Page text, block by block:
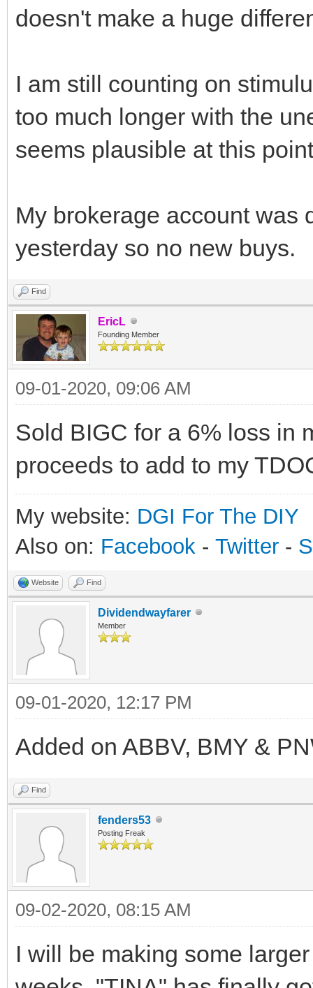
doesn't make a huge
I am still counting on
too much longer with the
seems plausible at this
My brokerage account was
yesterday so no new buys.
Find
EricL
Founding Member
09-01-2020, 09:06 AM
Sold BIGC for a 6% loss in
proceeds to add to my
My website: DGI For The DIY
Also on: Facebook - Twitter -
Website Find
Dividendwayfarer
Member
09-01-2020, 12:17 PM
Added on ABBV, BMY &
Find
fenders53
Posting Freak
09-02-2020, 08:15 AM
I will be making some